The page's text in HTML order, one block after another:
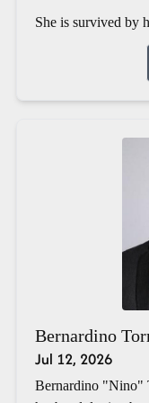
She is survived by
Bernardino
Jul 12, 2026
Bernardino "Nino"